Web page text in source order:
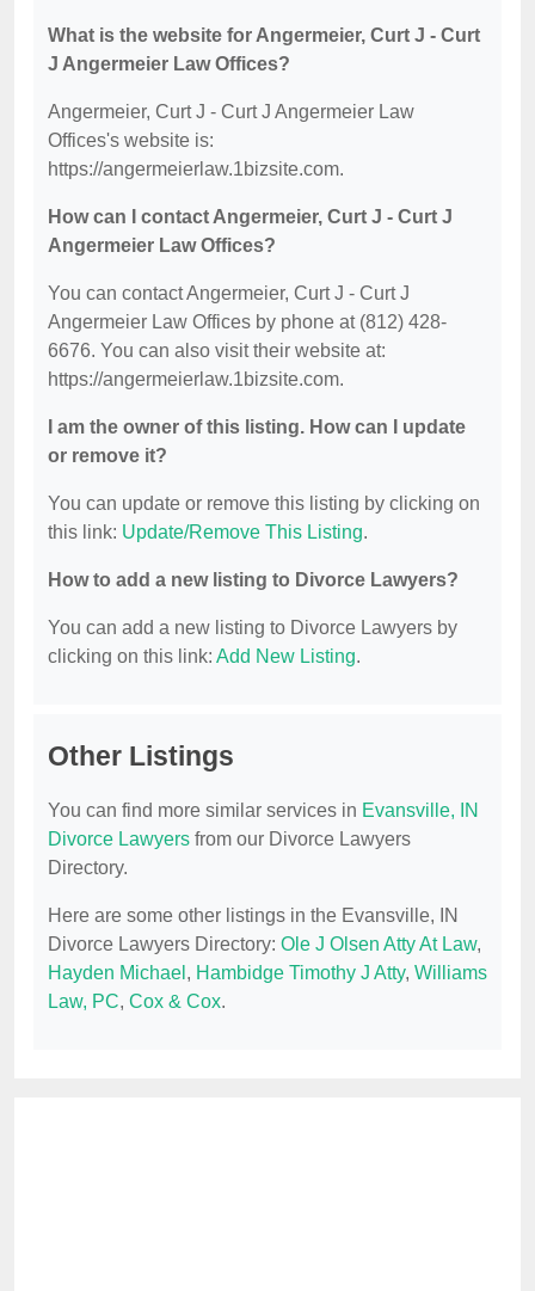
What is the website for Angermeier, Curt J - Curt
J Angermeier Law Offices?
Angermeier, Curt J - Curt J Angermeier Law
Offices's website is:
https://angermeierlaw.1bizsite.com.
How can I contact Angermeier, Curt J - Curt J
Angermeier Law Offices?
You can contact Angermeier, Curt J - Curt J
Angermeier Law Offices by phone at (812) 428-
6676. You can also visit their website at:
https://angermeierlaw.1bizsite.com.
I am the owner of this listing. How can I update
or remove it?
You can update or remove this listing by clicking on
this link: Update/Remove This Listing.
How to add a new listing to Divorce Lawyers?
You can add a new listing to Divorce Lawyers by
clicking on this link: Add New Listing.
Other Listings
You can find more similar services in Evansville, IN
Divorce Lawyers from our Divorce Lawyers
Directory.
Here are some other listings in the Evansville, IN
Divorce Lawyers Directory: Ole J Olsen Atty At Law,
Hayden Michael , Hambidge Timothy J Atty, Williams
Law, PC, Cox & Cox.